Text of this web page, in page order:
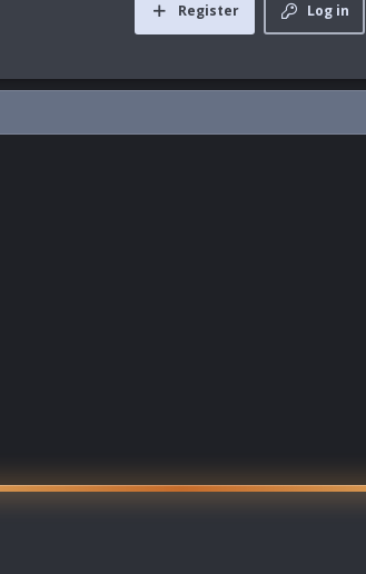
Log in
Register